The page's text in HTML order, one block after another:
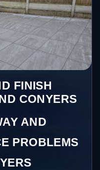
FINISH
CONYERS
AND
PROBLEMS